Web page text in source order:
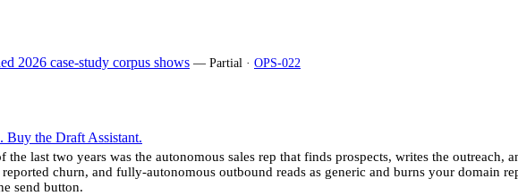
2026 case-study corpus shows — Partial · OPS-022
Buy the Draft Assistant.
last two years was the autonomous sales rep that finds prospects, writes the outreach,
churn, and fully-autonomous outbound reads as generic and burns your domain
send button.